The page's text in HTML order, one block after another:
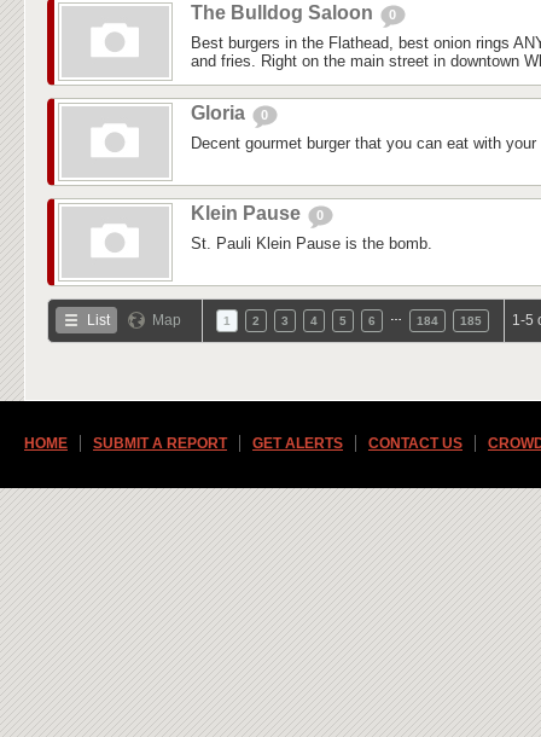
The Bulldog Saloon 0
Best burgers in the Flathead, best onion rings
and fries. Right on the main street in downtown
Gloria 0
Decent gourmet burger that you can eat with
Klein Pause 0
St. Pauli Klein Pause is the bomb.
List Map 1 2 3 4 5 6 184 185 1-5
HOME SUBMIT A REPORT GET ALERTS CONTACT US